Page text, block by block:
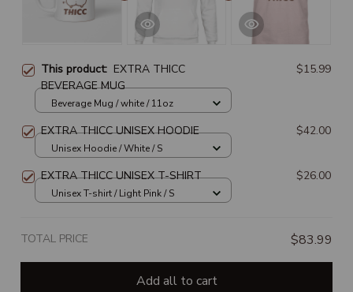
This product: EXTRA THICC
BEVERAGE MUG
$15.99
Beverage Mug / white / 11oz
EXTRA THICC UNISEX HOODIE $42.00
Unisex Hoodie / White / S
EXTRA THICC UNISEX T-SHIRT $26.00
Unisex T-shirt / Light Pink / S
TOTAL PRICE $83.99
Add all to cart